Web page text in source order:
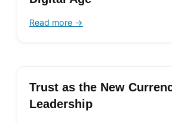
Read more →
Trust as the New
Leadership